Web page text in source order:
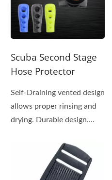
Scuba Second Stage
Hose Protector
Self-Draining vented design
allows proper rinsing and
drying. Durable design.